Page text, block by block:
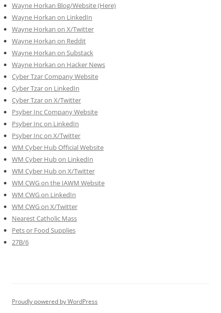
Wayne Horkan Blog/Website (Here)
Wayne Horkan on LinkedIn
Wayne Horkan on X/Twitter
Wayne Horkan on Reddit
Wayne Horkan on Substack
Wayne Horkan on Hacker News
Cyber Tzar Company Website
Cyber Tzar on LinkedIn
Cyber Tzar on X/Twitter
Psyber Inc Company Website
Psyber Inc on LinkedIn
Psyber Inc on X/Twitter
WM Cyber Hub Official Website
WM Cyber Hub on LinkedIn
WM Cyber Hub on X/Twitter
WM CWG on the IAWM Website
WM CWG on LinkedIn
WM CWG on X/Twitter
Nearest Catholic Mass
Pets or Food Supplies
27B/6
Proudly powered by WordPress